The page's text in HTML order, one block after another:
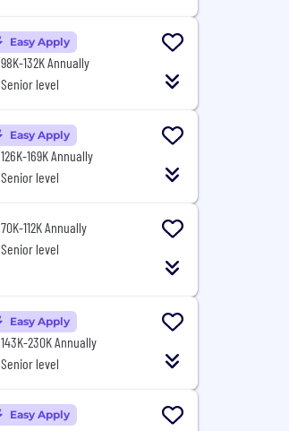
Easy Apply
98K-132K Annually
Senior level
Easy Apply
126K-169K Annually
Senior level
70K-112K Annually
Senior level
Easy Apply
143K-230K Annually
Senior level
Easy Apply